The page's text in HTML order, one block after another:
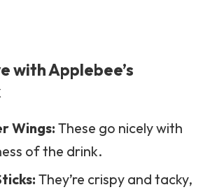
with Applebee’s
Wings: These go nicely with
of the drink.
They’re crispy and tacky,